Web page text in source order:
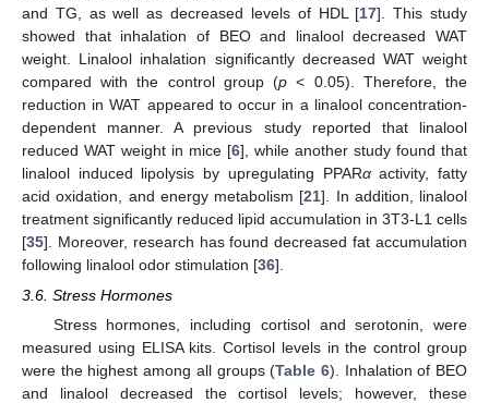
and TG, as well as decreased levels of HDL [17]. This study
showed that inhalation of BEO and linalool decreased WAT
weight. Linalool inhalation significantly decreased WAT weight
compared with the control group (p < 0.05). Therefore, the
reduction in WAT appeared to occur in a linalool concentration-
dependent manner. A previous study reported that linalool
reduced WAT weight in mice [6], while another study found that
linalool induced lipolysis by upregulating PPARαactivity, fatty
acid oxidation, and energy metabolism [21]. In addition, linalool
treatment significantly reduced lipid accumulation in 3T3-L1 cells
[35]. Moreover, research has found decreased fat accumulation
following linalool odor stimulation [36].
3.6. Stress Hormones
Stress hormones, including cortisol and serotonin, were
measured using ELISA kits. Cortisol levels in the control group
were the highest among all groups (Table 6). Inhalation of BEO
and linalool decreased the cortisol levels; however, these